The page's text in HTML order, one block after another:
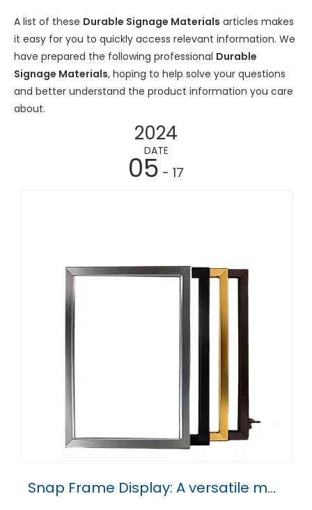
A list of these Durable Signage Materials articles makes
it easy for you to quickly access relevant information. We
have prepared the following professional Durable
Signage Materials, hoping to help solve your questions
and better understand the product information you care
about.
2024
DATE
05 - 17
Snap Frame Display: A versatile marketing tool for every business